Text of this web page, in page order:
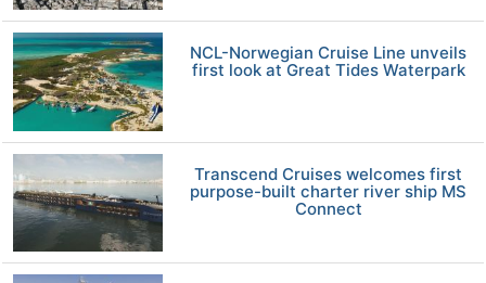
NCL-Norwegian Cruise Line unveils
first look at Great Tides Waterpark
Transcend Cruises welcomes first
purpose-built charter river ship MS
Connect